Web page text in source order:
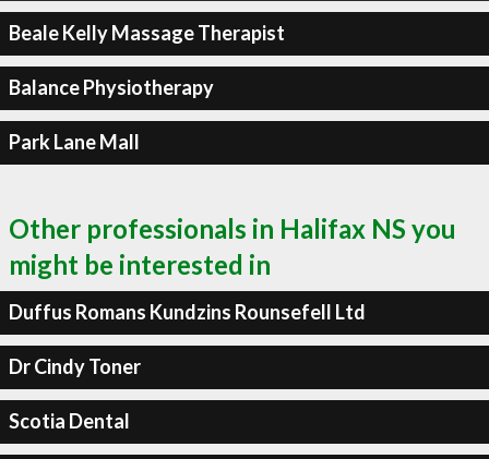
Beale Kelly Massage Therapist
Balance Physiotherapy
Park Lane Mall
Other professionals in Halifax NS you
might be interested in
Duffus Romans Kundzins Rounsefell Ltd
Dr Cindy Toner
Scotia Dental